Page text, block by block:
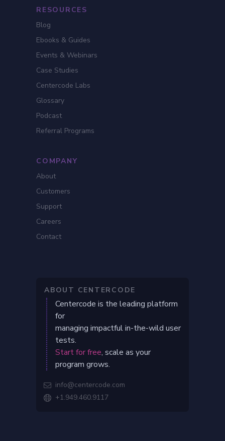
RESOURCES
Blog
Ebooks & Guides
Events & Webinars
Case Studies
Centercode Labs
Glossary
Podcast
Referral Programs
COMPANY
About
Customers
Support
Careers
Contact
ABOUT CENTERCODE
Centercode is the leading platform
for
managing impactful in-the-wild user
tests.
Start for free, scale as your
program grows.
 info@centercode.com
 +1.949.460.9117